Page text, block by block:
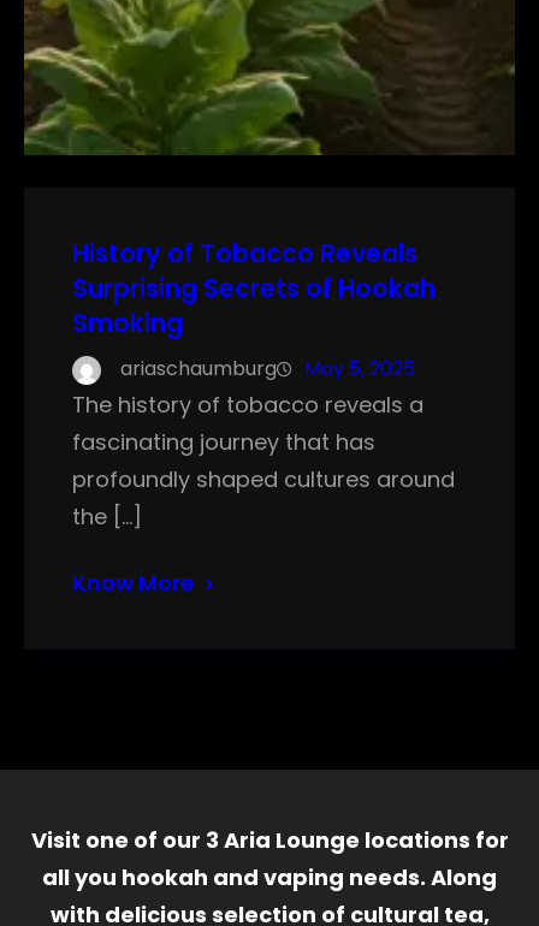
History of Tobacco Reveals
Surprising Secrets of Hookah
Smoking
ariaschaumburg May 5, 2025
The history of tobacco reveals a
fascinating journey that has
profoundly shaped cultures around
the […]
Know More
Visit one of our 3 Aria Lounge locations for
all you hookah and vaping needs. Along
with delicious selection of cultural tea,